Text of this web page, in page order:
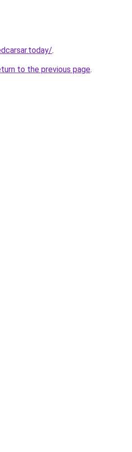
.
to the previous page.